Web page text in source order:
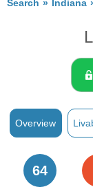
Search Indiana
Overview
64